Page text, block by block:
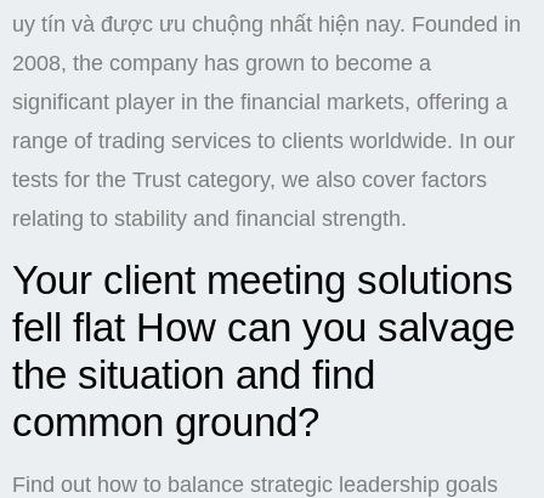
uy tín và được ưu chuộng nhất hiện nay. Founded in
2008, the company has grown to become a
significant player in the financial markets, offering a
range of trading services to clients worldwide. In our
tests for the Trust category, we also cover factors
relating to stability and financial strength.
Your client meeting solutions
fell flat How can you salvage
the situation and find
common ground?
Find out how to balance strategic leadership goals